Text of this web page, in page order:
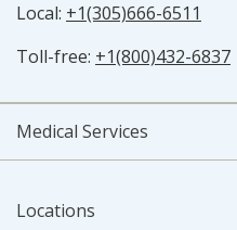
Local: +1(305)666-6511
Toll-free: +1(800)432-6837
Medical Services
Locations